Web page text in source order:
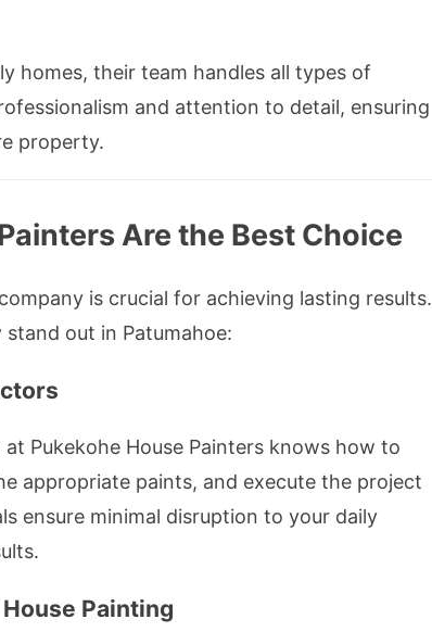
homes, their team handles all types of
and attention to detail, ensuring
property.
Are the Best Choice
is crucial for achieving lasting results.
out in Patumahoe:
Pukekohe House Painters knows how to
appropriate paints, and execute the project
ensure minimal disruption to your daily
Painting